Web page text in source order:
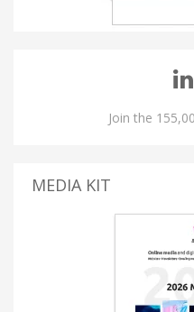
Join the
MEDIA KIT